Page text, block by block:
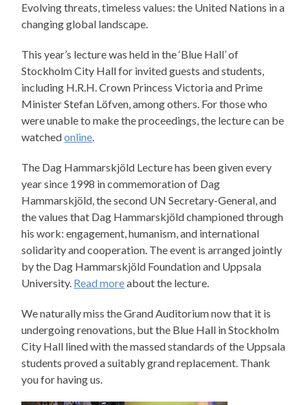
Evolving threats, timeless values: the United Nations in a
changing global landscape.
This year’s lecture was held in the ‘Blue Hall’ of
Stockholm City Hall for invited guests and students,
including H.R.H. Crown Princess Victoria and Prime
Minister Stefan Löfven, among others. For those who
were unable to make the proceedings, the lecture can be
watchedonline.
The Dag Hammarskjöld Lecture has been given every
year since 1998 in commemoration of Dag
Hammarskjöld, the second UN Secretary-General, and
the values that Dag Hammarskjöld championed through
his work: engagement, humanism, and international
solidarity and cooperation. The event is arranged jointly
by the Dag Hammarskjöld Foundation and Uppsala
University. Read moreabout the lecture.
We naturally miss the Grand Auditorium now that it is
undergoing renovations, but the Blue Hall in Stockholm
City Hall lined with the massed standards of the Uppsala
students proved a suitably grand replacement. Thank
you for having us.